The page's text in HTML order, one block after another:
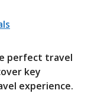
perfect travel
key
experience.